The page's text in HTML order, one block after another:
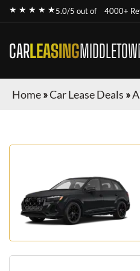
★ ★ ★ ★ ★5.0/5 out of 4000+
CARLEASING
Home»Car Lease Deals »